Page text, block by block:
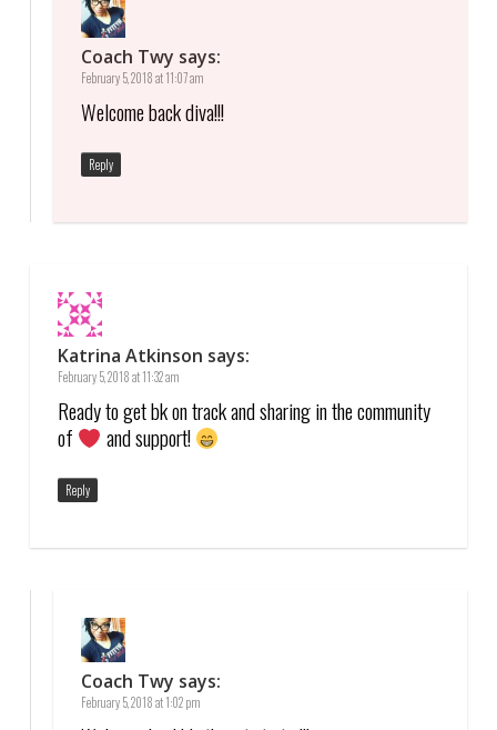
Coach Twy says:
February 5, 2018 at 11:07 am
Welcome back diva!!!
Reply
Katrina Atkinson says:
February 5, 2018 at 11:32 am
Ready to get bk on track and sharing in the community
of
and support!
Reply
Coach Twy says:
February 5, 2018 at 1:02 pm